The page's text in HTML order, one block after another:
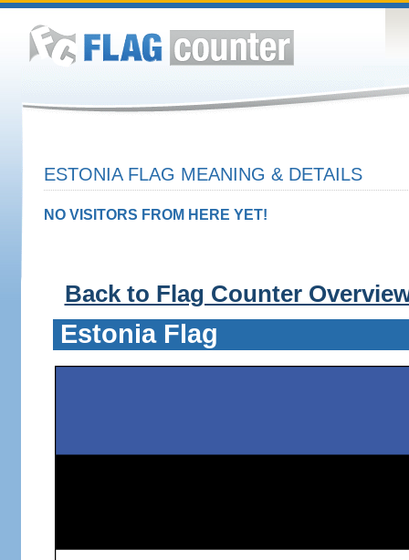
ESTONIA FLAG MEANING & DETAILS
NO VISITORS FROM HERE YET!
Back to Flag Counter
Estonia Flag